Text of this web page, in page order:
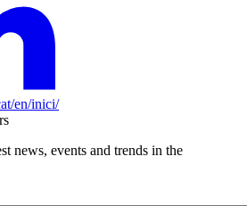
en/inici/
news, events and trends in the